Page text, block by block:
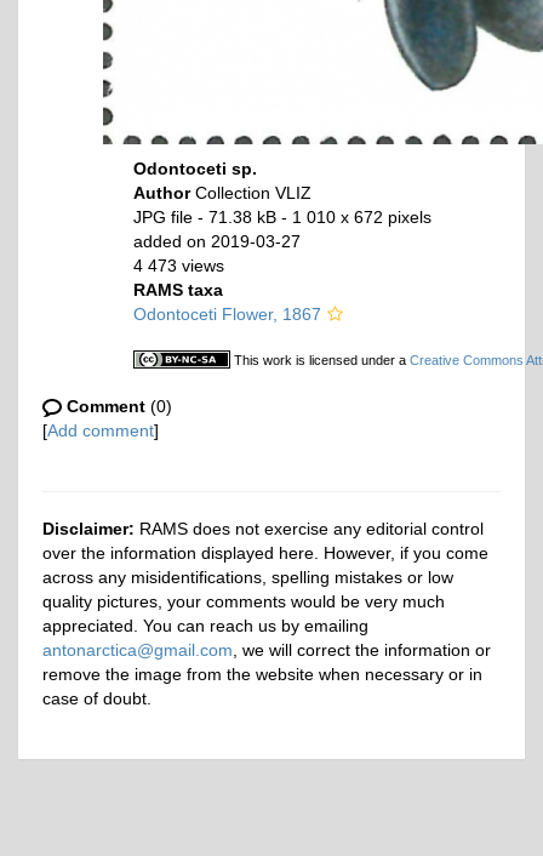
Odontoceti sp.
AuthorCollection VLIZ
JPG file - 71.38 kB - 1 010 x 672 pixels
added on 2019-03-27
4 473 views
RAMS taxa
Odontoceti Flower, 1867
This work is licensed under a Creative Commons
Comment (0)
[Add comment]
Disclaimer: RAMS does not exercise any editorial control
over the information displayed here. However, if you come
across any misidentifications, spelling mistakes or low
quality pictures, your comments would be very much
appreciated. You can reach us by emailing
antonarctica@gmail.com , we will correct the information or
remove the image from the website when necessary or in
case of doubt.